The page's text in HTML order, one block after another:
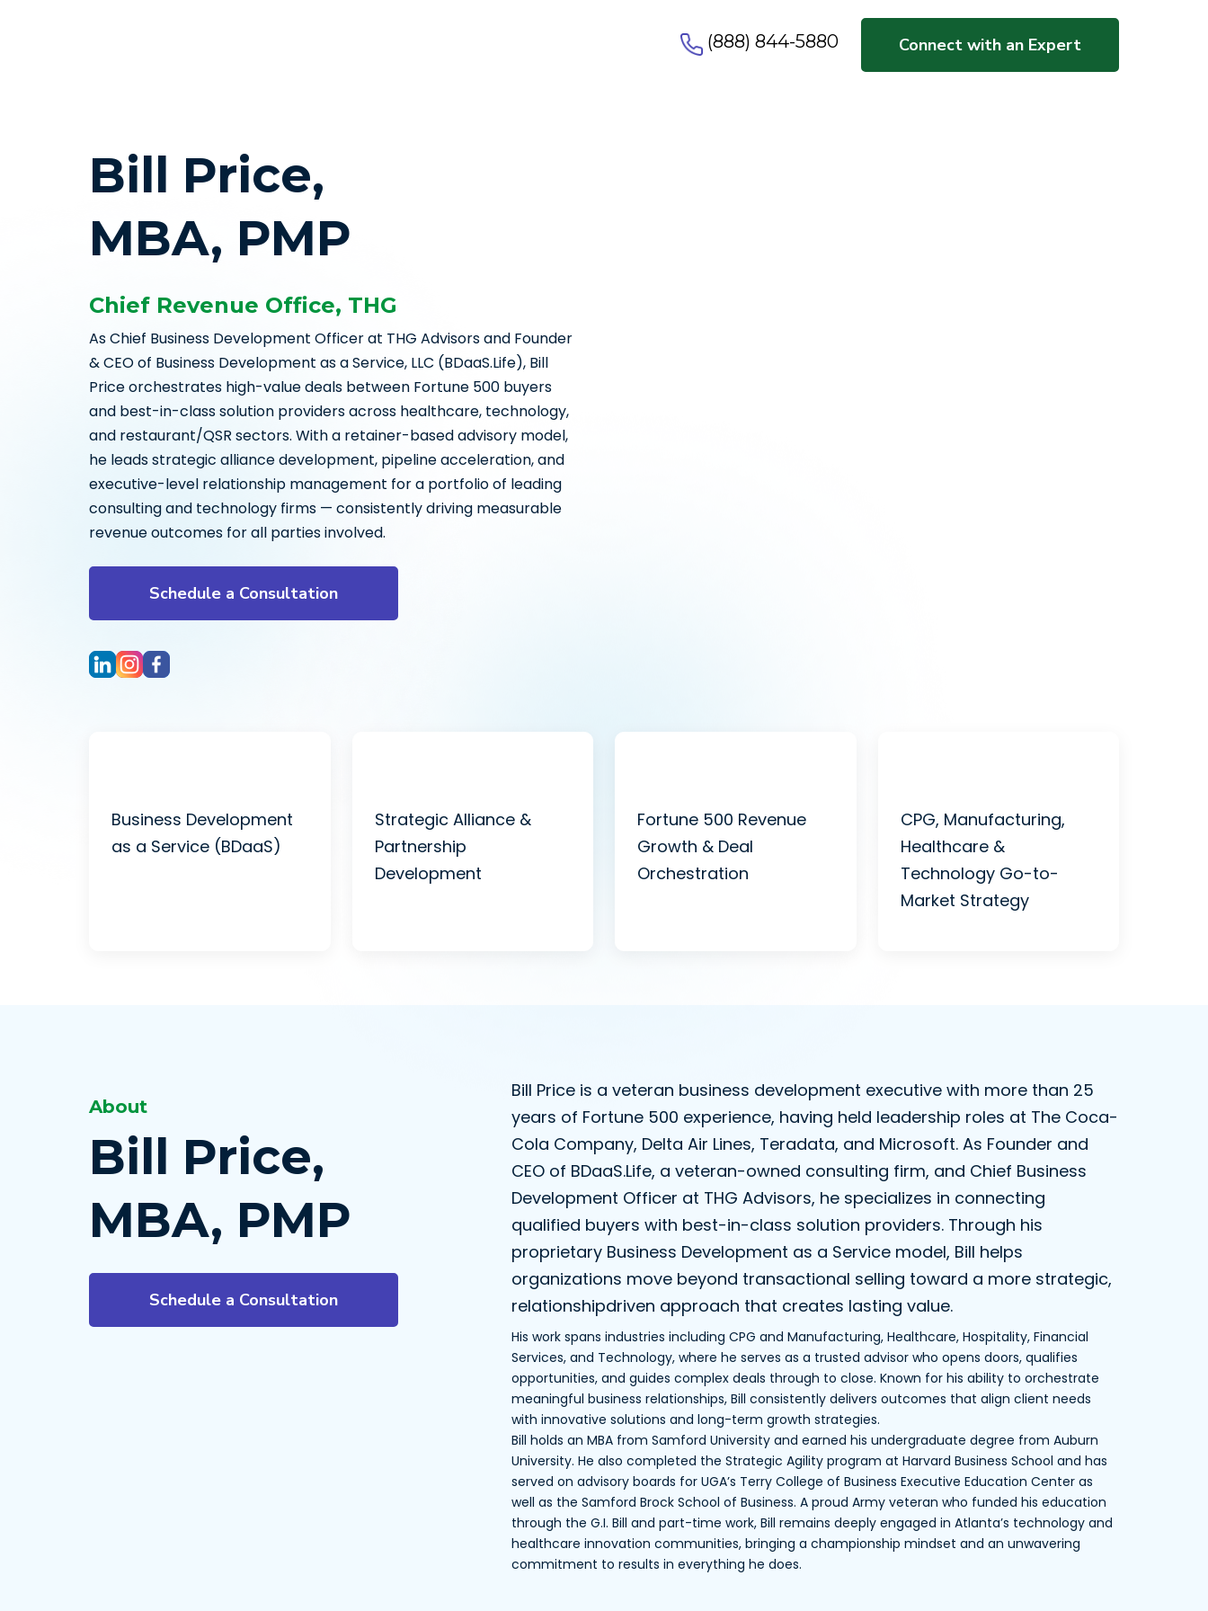
(888) 844-5880 Connect with an Expert
Bill Price,
MBA, PMP
Chief Revenue Office, THG
As Chief Business Development Officer at THG Advisors and Founder
& CEO of Business Development as a Service, LLC (BDaaS.Life), Bill
Price orchestrates high-value deals between Fortune 500 buyers
and best-in-class solution providers across healthcare, technology,
and restaurant/QSR sectors. With a retainer-based advisory model,
he leads strategic alliance development, pipeline acceleration, and
executive-level relationship management for a portfolio of leading
consulting and technology firms — consistently driving measurable
revenue outcomes for all parties involved.
Schedule a Consultation
Business Development
as a Service (BDaaS)
Strategic Alliance &
Partnership
Development
Fortune 500 Revenue
Growth & Deal
Orchestration
CPG, Manufacturing,
Healthcare &
Technology Go-to-
Market Strategy
About
Bill Price,
MBA, PMP
Schedule a Consultation
Bill Price is a veteran business development executive with more than 25
years of Fortune 500 experience, having held leadership roles at The Coca-
Cola Company, Delta Air Lines, Teradata, and Microsoft. As Founder and
CEO of BDaaS.Life, a veteran-owned consulting firm, and Chief Business
Development Officer at THG Advisors, he specializes in connecting
qualified buyers with best-in-class solution providers. Through his
proprietary Business Development as a Service model, Bill helps
organizations move beyond transactional selling toward a more strategic,
relationshipdriven approach that creates lasting value.
His work spans industries including CPG and Manufacturing, Healthcare, Hospitality, Financial
Services, and Technology, where he serves as a trusted advisor who opens doors, qualifies
opportunities, and guides complex deals through to close. Known for his ability to orchestrate
meaningful business relationships, Bill consistently delivers outcomes that align client needs
with innovative solutions and long-term growth strategies.
Bill holds an MBA from Samford University and earned his undergraduate degree from Auburn
University. He also completed the Strategic Agility program at Harvard Business School and has
served on advisory boards for UGA’s Terry College of Business Executive Education Center as
well as the Samford Brock School of Business. A proud Army veteran who funded his education
through the G.I. Bill and part-time work, Bill remains deeply engaged in Atlanta’s technology and
healthcare innovation communities, bringing a championship mindset and an unwavering
commitment to results in everything he does.